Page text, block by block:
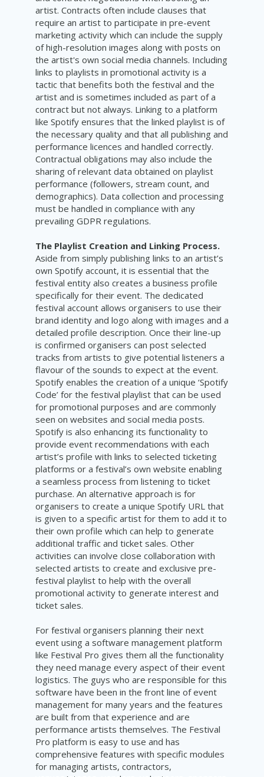
artist. Contracts often include clauses that
require an artist to participate in pre-event
marketing activity which can include the supply
of high-resolution images along with posts on
the artist's own social media channels. Including
links to playlists in promotional activity is a
tactic that benefits both the festival and the
artist and is sometimes included as part of a
contract but not always. Linking to a platform
like Spotify ensures that the linked playlist is of
the necessary quality and that all publishing and
performance licences and handled correctly.
Contractual obligations may also include the
sharing of relevant data obtained on playlist
performance (followers, stream count, and
demographics). Data collection and processing
must be handled in compliance with any
prevailing GDPR regulations.
The Playlist Creation and Linking Process.
Aside from simply publishing links to an artist’s
own Spotify account, it is essential that the
festival entity also creates a business profile
specifically for their event. The dedicated
festival account allows organisers to use their
brand identity and logo along with images and a
detailed profile description. Once their line-up
is confirmed organisers can post selected
tracks from artists to give potential listeners a
flavour of the sounds to expect at the event.
Spotify enables the creation of a unique ‘Spotify
Code’ for the festival playlist that can be used
for promotional purposes and are commonly
seen on websites and social media posts.
Spotify is also enhancing its functionality to
provide event recommendations with each
artist’s profile with links to selected ticketing
platforms or a festival’s own website enabling
a seamless process from listening to ticket
purchase. An alternative approach is for
organisers to create a unique Spotify URL that
is given to a specific artist for them to add it to
their own profile which can help to generate
additional traffic and ticket sales. Other
activities can involve close collaboration with
selected artists to create and exclusive pre-
festival playlist to help with the overall
promotional activity to generate interest and
ticket sales.
For festival organisers planning their next
event using a software management platform
like Festival Pro gives them all the functionality
they need manage every aspect of their event
logistics. The guys who are responsible for this
software have been in the front line of event
management for many years and the features
are built from that experience and are
performance artists themselves. The Festival
Pro platform is easy to use and has
comprehensive features with specific modules
for managing artists, contractors,